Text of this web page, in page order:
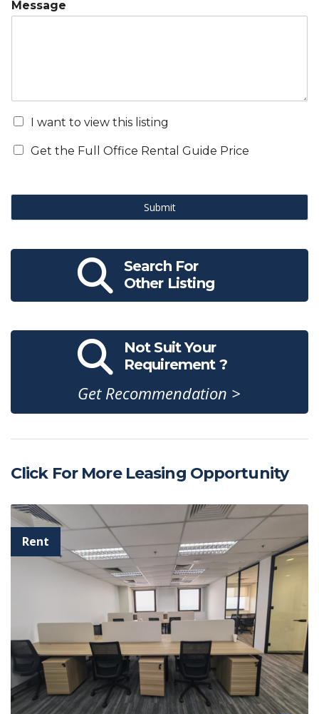
Message
I want to view this listing
Get the Full Office Rental Guide Price
Submit
Search For
Other Listing
Not Suit Your
Requirement ?
Get Recommendation >
Click For More Leasing Opportunity